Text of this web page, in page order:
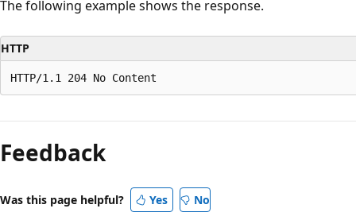
The following example shows the response.
HTTP
Feedback
Was this page helpful? Yes No